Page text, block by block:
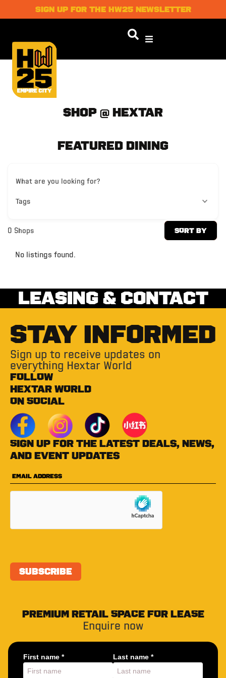
SIGN UP FOR THE HW25 NEWSLETTER
SHOP @ HEXTAR
FEATURED DINING
What are you looking for?
Tags
0 Shops Sort By
No listings found.
LEASING & CONTACT
STAY INFORMED
Sign up to receive updates on
everything Hextar World
FOLLOW
HEXTAR WORLD
ON SOCIAL
Sign up for the latest deals, news,
and event updates
PREMIUM RETAIL SPACE FOR LEASE
Enquire now
First name * Last name *